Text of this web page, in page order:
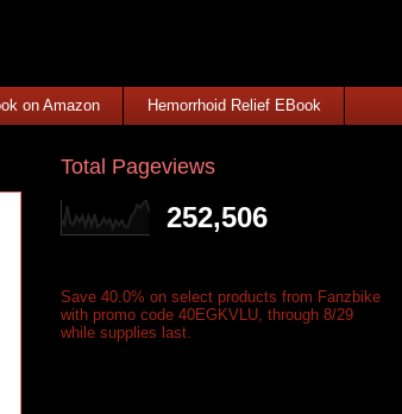
on Amazon Hemorrhoid Relief EBook
Total Pageviews
252,506
Save 40.0% on select products from Fanzbike
with promo code 40EGKVLU, through 8/29
while supplies last.